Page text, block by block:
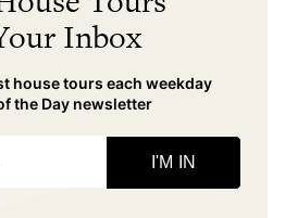
Inbox
house tours each weekday
the Day newsletter
I'M IN